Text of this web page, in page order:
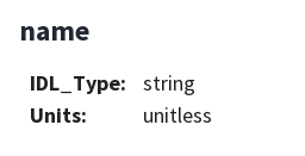
name
IDL_Type:
string
Units:
unitless